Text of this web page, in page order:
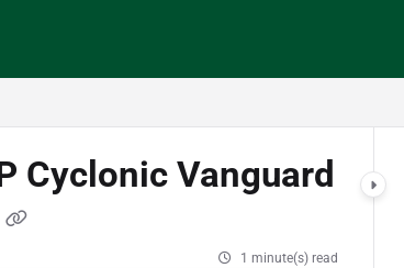
Cyclonic Vanguard
1 minute(s) read